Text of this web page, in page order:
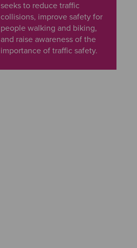
seeks to reduce traffic
collisions, improve safety for
people walking and biking,
and raise awareness of the
importance of traffic safety.